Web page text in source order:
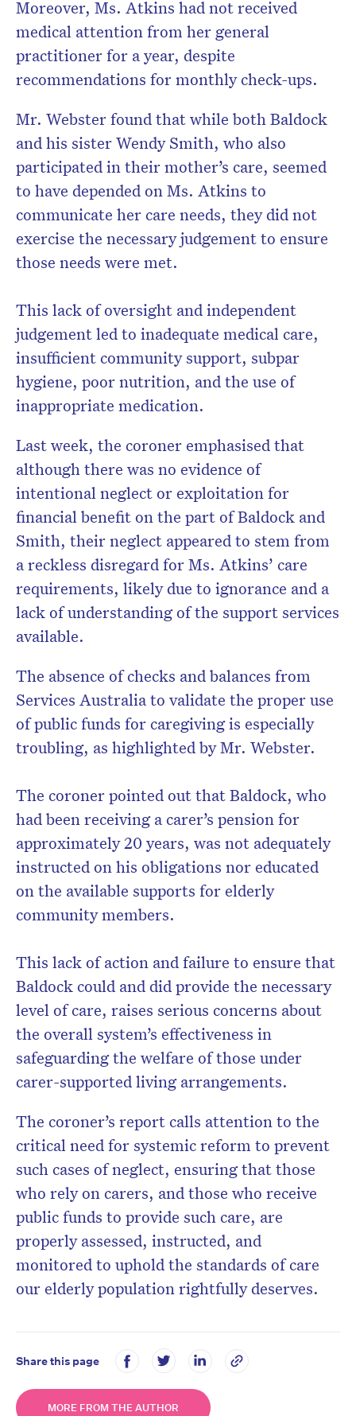
Moreover, Ms. Atkins had not received
medical attention from her general
practitioner for a year, despite
recommendations for monthly check-ups.
Mr. Webster found that while both Baldock
and his sister Wendy Smith, who also
participated in their mother’s care, seemed
to have depended on Ms. Atkins to
communicate her care needs, they did not
exercise the necessary judgement to ensure
those needs were met.
This lack of oversight and independent
judgement led to inadequate medical care,
insufficient community support, subpar
hygiene, poor nutrition, and the use of
inappropriate medication.
Last week, the coroner emphasised that
although there was no evidence of
intentional neglect or exploitation for
financial benefit on the part of Baldock and
Smith, their neglect appeared to stem from
a reckless disregard for Ms. Atkins’ care
requirements, likely due to ignorance and a
lack of understanding of the support services
available.
The absence of checks and balances from
Services Australia to validate the proper use
of public funds for caregiving is especially
troubling, as highlighted by Mr. Webster.
The coroner pointed out that Baldock, who
had been receiving a carer’s pension for
approximately 20 years, was not adequately
instructed on his obligations nor educated
on the available supports for elderly
community members.
This lack of action and failure to ensure that
Baldock could and did provide the necessary
level of care, raises serious concerns about
the overall system’s effectiveness in
safeguarding the welfare of those under
carer-supported living arrangements.
The coroner’s report calls attention to the
critical need for systemic reform to prevent
such cases of neglect, ensuring that those
who rely on carers, and those who receive
public funds to provide such care, are
properly assessed, instructed, and
monitored to uphold the standards of care
our elderly population rightfully deserves.
Share this page
MORE FROM THE AUTHOR